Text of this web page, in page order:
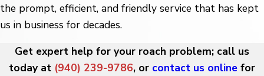
the prompt, efficient, and friendly service that has kept
us in business for decades.
Get expert help for your roach problem; call us
today at (940) 239-9786, or contact us online for